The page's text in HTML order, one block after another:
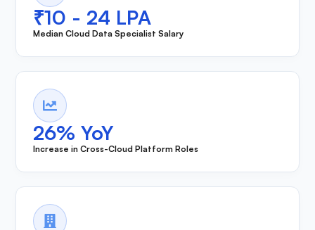
₹10 - 24 LPA
Median Cloud Data Specialist Salary
26% YoY
Increase in Cross-Cloud Platform Roles